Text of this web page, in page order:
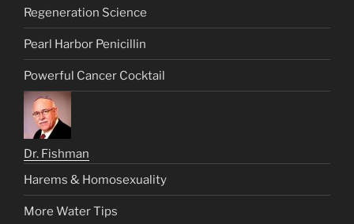
Regeneration Science
Pearl Harbor Penicillin
Powerful Cancer Cocktail
Dr. Fishman
Harems & Homosexuality
More Water Tips